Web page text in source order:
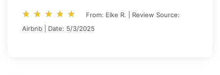
star_rate star_rate star_rate star_rate star_rate
star_rate star_rate star_rate star_rate star_rate
From: Elke R. | Review Source:
Airbnb | Date: 5/3/2025